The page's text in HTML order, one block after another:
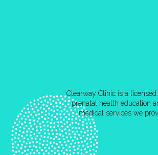
Clearway Clinic is a
prenatal health education
medical services we